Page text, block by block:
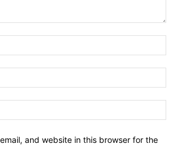
and website in this browser for the